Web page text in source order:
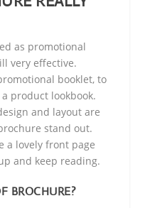
as promotional
very effective.
booklet, to
product lookbook.
and layout are
stand out.
a lovely front page
and keep reading.
BROCHURE?